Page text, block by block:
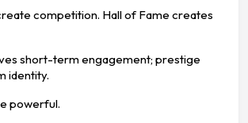
competition. Hall of Fame creates
short-term engagement; prestige
identity.
powerful.